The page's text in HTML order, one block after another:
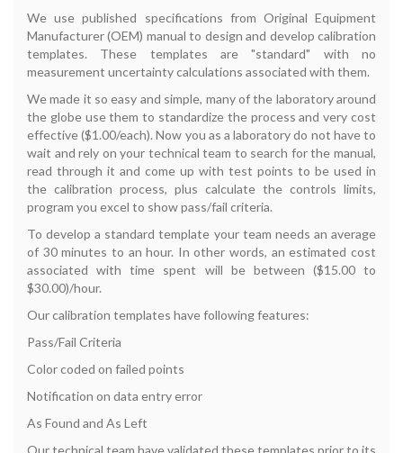
We use published specifications from Original Equipment
Manufacturer (OEM) manual to design and develop calibration
templates. These templates are "standard" with no
measurement uncertainty calculations associated with them.
We made it so easy and simple, many of the laboratory around
the globe use them to standardize the process and very cost
effective ($1.00/each). Now you as a laboratory do not have to
wait and rely on your technical team to search for the manual,
read through it and come up with test points to be used in
the calibration process, plus calculate the controls limits,
program you excel to show pass/fail criteria.
To develop a standard template your team needs an average
of 30 minutes to an hour. In other words, an estimated cost
associated with time spent will be between ($15.00 to
$30.00)/hour.
Our calibration templates have following features:
Pass/Fail Criteria
Color coded on failed points
Notification on data entry error
As Found and As Left